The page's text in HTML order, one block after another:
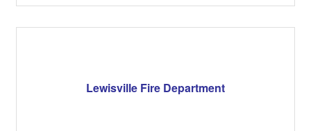
Lewisville Fire Department